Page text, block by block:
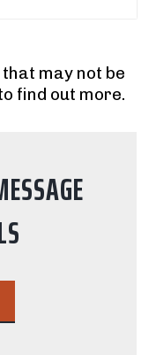
may not be
find out more.